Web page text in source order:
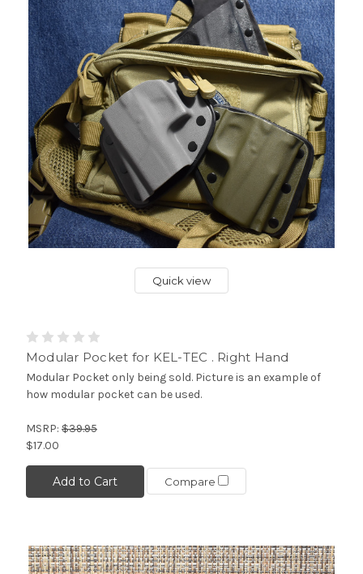
Quick view
Modular Pocket for KEL-TEC . Right Hand
Modular Pocket only being sold. Picture is an example of
how modular pocket can be used.
MSRP: $39.95
$17.00
Add to Cart Compare